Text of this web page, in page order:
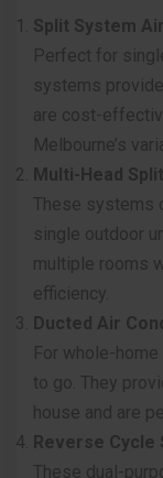
Split System
Perfect for
systems
are cost-
Melbourne’s
Multi-Head
These systems
single outdoor
multiple rooms
efficiency.
Ducted Air
For whole-home
to go. They
house and are
Reverse Cycle
These dual-